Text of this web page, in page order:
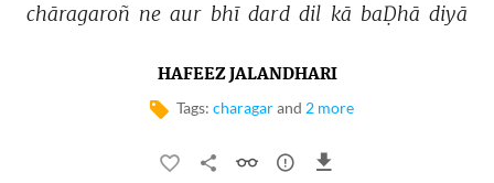
chāragaroñ ne aur bhī dard dil kā baḌhā diyā
HAFEEZ JALANDHARI
Tags: charagar and 2 more